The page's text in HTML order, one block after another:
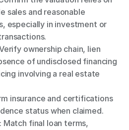
sales and reasonable
especially in investment or
ownership chain, lien
of undisclosed financing
involving a real estate
insurance and certifications
status when claimed.
: Match final loan terms,